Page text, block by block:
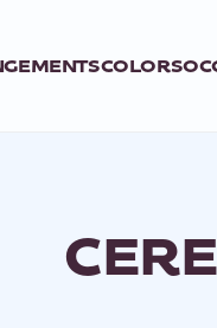
COLORS